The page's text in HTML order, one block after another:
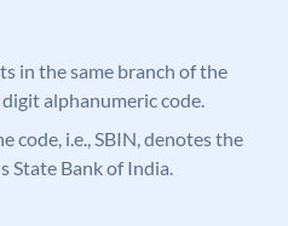
in the same branch of the
alphanumeric code.
code, i.e., SBIN, denotes the
State Bank of India.